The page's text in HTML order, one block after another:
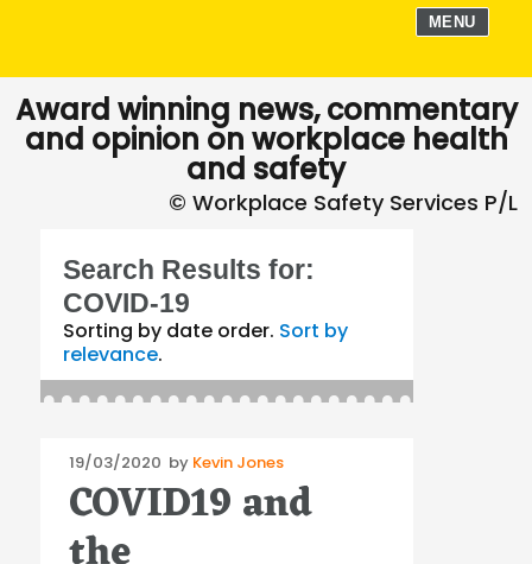
MENU
Award winning news, commentary
and opinion on workplace health
and safety
Search Results for:
COVID-19
Sorting by date order. Sort by
relevance.
Posted
on
19/03/2020 by Kevin Jones
COVID19 and